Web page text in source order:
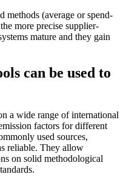
methods (average or spend-
more precise supplier-
mature and they gain
can be used to
a wide range of international
factors for different
used sources,
reliable. They allow
on solid methodological